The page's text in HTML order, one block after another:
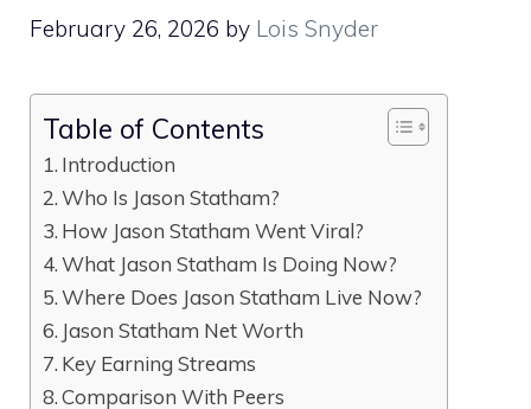
February 26, 2026 by Lois Snyder
Table of Contents
Introduction
Who Is Jason Statham?
How Jason Statham Went Viral?
What Jason Statham Is Doing Now?
Where Does Jason Statham Live Now?
Jason Statham Net Worth
Key Earning Streams
Comparison With Peers